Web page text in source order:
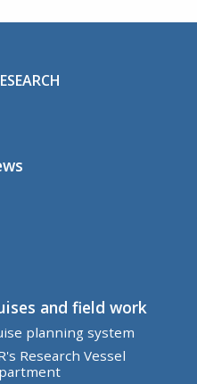
and field work
planning system
Research Vessel